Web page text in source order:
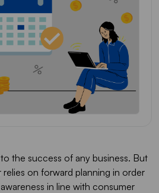
the success of any business. But
on forward planning in order
in line with consumer